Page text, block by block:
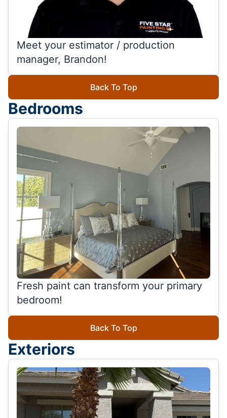
Meet your estimator / production
manager, Brandon!
Back To Top
Bedrooms
Fresh paint can transform your primary
bedroom!
Back To Top
Exteriors